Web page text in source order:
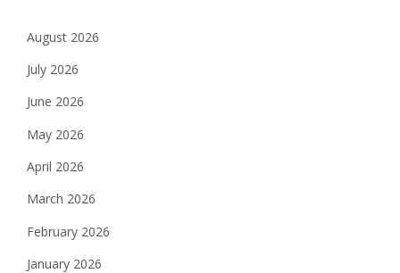
August 2026
July 2026
June 2026
May 2026
April 2026
March 2026
February 2026
January 2026